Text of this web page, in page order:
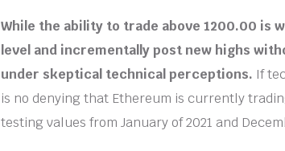
While the ability to trade above 1200.00 is
level and incrementally post new highs
under skeptical technical perceptions. If
is no denying that Ethereum is currently
testing values from January of 2021 and